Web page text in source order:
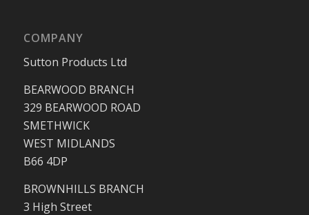
COMPANY
Sutton Products Ltd
BEARWOOD BRANCH
329 BEARWOOD ROAD
SMETHWICK
WEST MIDLANDS
B66 4DP
BROWNHILLS BRANCH
3 High Street